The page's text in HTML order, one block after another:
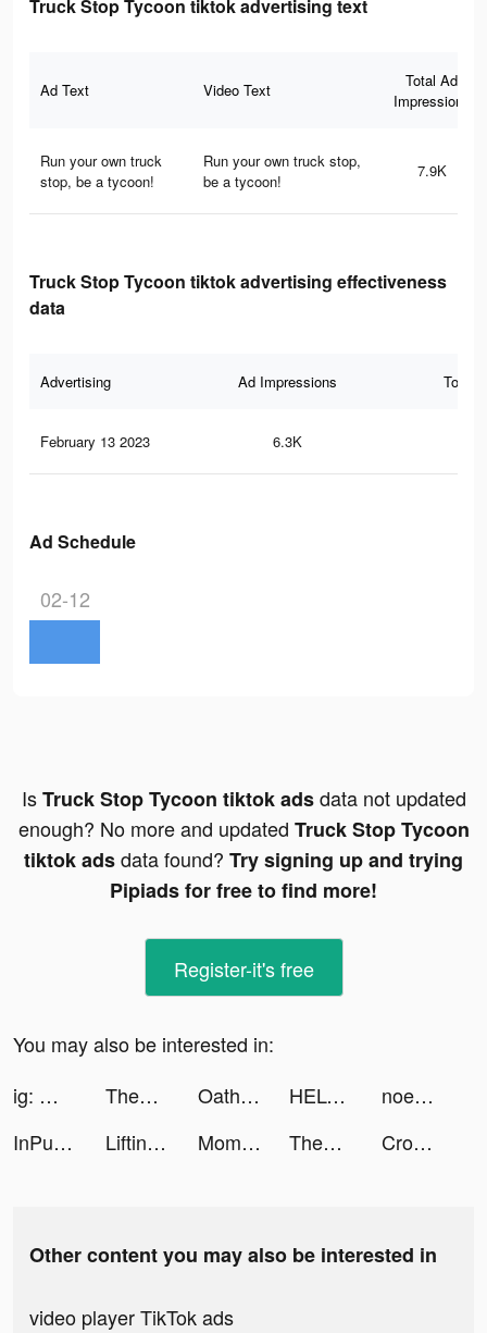
Truck Stop Tycoon tiktok advertising text
Ad Text Video Text
Total Ad
Impressions
Run your own truck
stop, be a tycoon!
Run your own truck stop,
be a tycoon!
7.9K
Truck Stop Tycoon tiktok advertising effectiveness
data
Advertising Ad Impressions Total
February 13 2023 6.3K
Ad Schedule
02-12
IsTruck Stop Tycoon tiktok adsdata not updated
enough? No more and updated Truck Stop Tycoon
tiktok adsdata found? Try signing up and trying
Pipiads for free to find more!
Register-it's free
You may also be interested in:
ig: @kimberlymulia tiktok ads
ThemePack - App Icons, Widgets tiktok ads Oath of peak: Open world tiktok ads HELO: MAKE FRIENDS NEARBY tiktok ads
noemi🖤💙 tiktok ads
InPulse_App tiktok ads
Lifting Hero tiktok ads Momentz - Video Community tiktok ads ThemePack - App Icons, Widgets tiktok ads Crowd Evolution! tiktok ads
Other content you may also be interested in
video player TikTok ads